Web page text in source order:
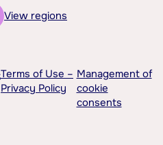
View regions
Terms of Use –
Privacy Policy
Management of
cookie
consents